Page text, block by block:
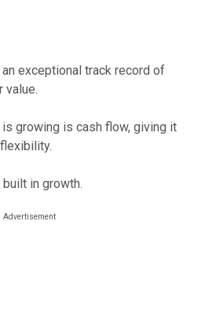
exceptional track record of
value.
growing is cash flow, giving it
in growth.